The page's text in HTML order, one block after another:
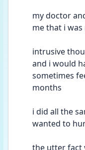
my doctor
me that i
intrusive
and i would
sometimes
months
i did all the
wanted to
the utter fact